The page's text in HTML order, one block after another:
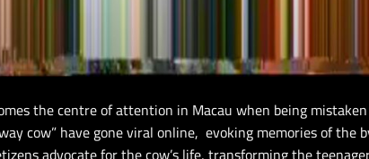
the centre of attention in Macau when being
cow” have gone viral online, evoking memories of the